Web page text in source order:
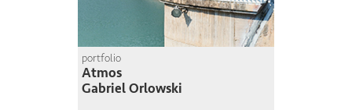
portfolio
Atmos
Gabriel Orlowski